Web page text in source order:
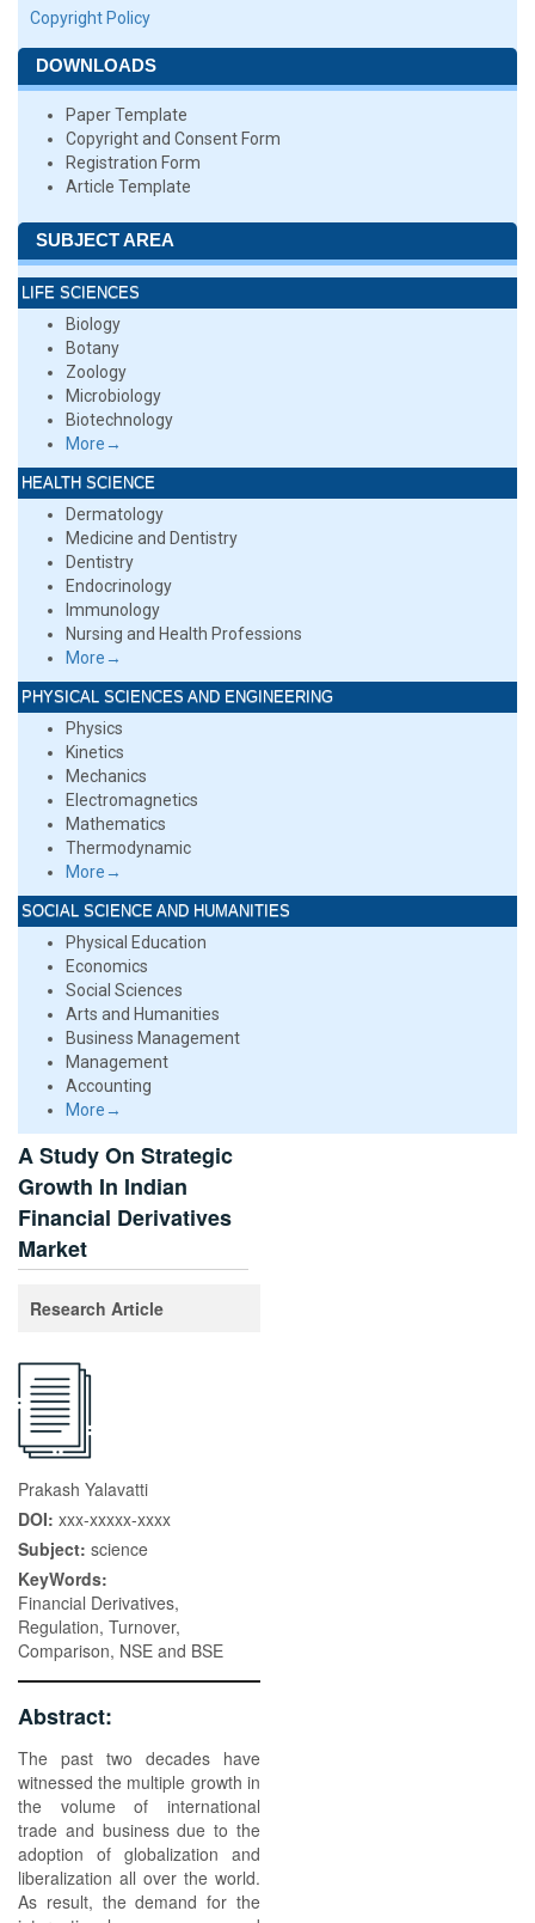
Copyright Policy
DOWNLOADS
Paper Template
Copyright and Consent Form
Registration Form
Article Template
SUBJECT AREA
LIFE SCIENCES
Biology
Botany
Zoology
Microbiology
Biotechnology
More→
HEALTH SCIENCE
Dermatology
Medicine and Dentistry
Dentistry
Endocrinology
Immunology
Nursing and Health Professions
More→
PHYSICAL SCIENCES AND ENGINEERING
Physics
Kinetics
Mechanics
Electromagnetics
Mathematics
Thermodynamic
More→
SOCIAL SCIENCE AND HUMANITIES
Physical Education
Economics
Social Sciences
Arts and Humanities
Business Management
Management
Accounting
More→
A Study On Strategic
Growth In Indian
Financial Derivatives
Market
Research Article
Prakash Yalavatti
DOI: xxx-xxxxx-xxxx
Subject: science
KeyWords:
Financial Derivatives,
Regulation, Turnover,
Comparison, NSE and BSE
Abstract:
The past two decades have
witnessed the multiple growth in
the volume of international
trade and business due to the
adoption of globalization and
liberalization all over the world.
As result, the demand for the